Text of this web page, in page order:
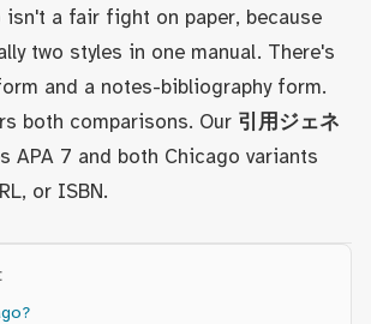
isn't a fair fight on paper, because
two styles in one manual. There's
and a notes-bibliography form.
both comparisons. Our 引用ジェネ
APA 7 and both Chicago variants
or ISBN.